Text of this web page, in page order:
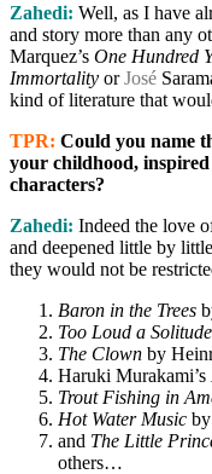
Zahedi: Well, as I have
and story more than any
Marquez’s One Hundred
Immortality orJosé
kind of literature that
TPR: Could you name
your childhood,
characters?
Zahedi: Indeed the love
and deepened little by
they would not be
Baron in the Trees
Too Loud a Solitude
The Clown by
Haruki Murakami’s
Trout Fishing in
Hot Water Music
and The Little
others…